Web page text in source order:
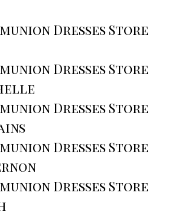
Dresses Store
Dresses Store
Dresses Store
Dresses Store
Dresses Store